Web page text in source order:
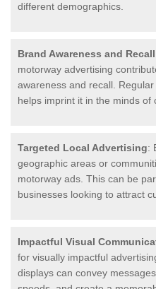
different demographics.
Brand Awareness and Recall
motorway advertising
awareness and recall.
helps imprint it in the minds of
Targeted Local Advertising:
geographic areas or
motorway ads. This can be
businesses looking to attract
Impactful Visual
for visually impactful
displays can convey